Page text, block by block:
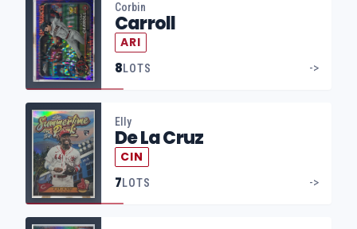
Corbin
Carroll
ARI
8LOTS ->
Elly
De La Cruz
CIN
7LOTS ->